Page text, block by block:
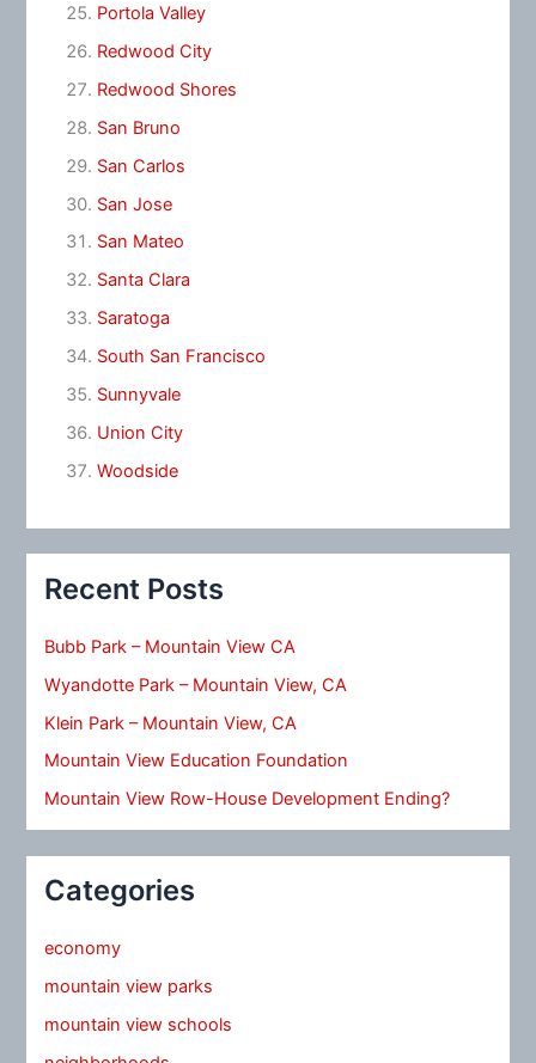
Portola Valley
Redwood City
Redwood Shores
San Bruno
San Carlos
San Jose
San Mateo
Santa Clara
Saratoga
South San Francisco
Sunnyvale
Union City
Woodside
Recent Posts
Bubb Park – Mountain View CA
Wyandotte Park – Mountain View, CA
Klein Park – Mountain View, CA
Mountain View Education Foundation
Mountain View Row-House Development Ending?
Categories
economy
mountain view parks
mountain view schools